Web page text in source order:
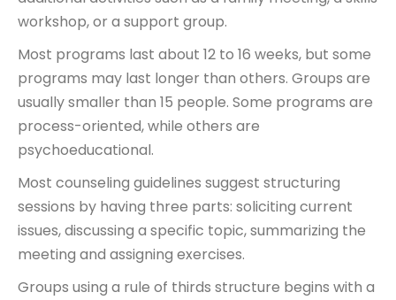
workshop, or a support group.
Most programs last about 12 to 16 weeks, but some
programs may last longer than others. Groups are
usually smaller than 15 people. Some programs are
process-oriented, while others are
psychoeducational.
Most counseling guidelines suggest structuring
sessions by having three parts: soliciting current
issues, discussing a specific topic, summarizing the
meeting and assigning exercises.
Groups using a rule of thirds structure begins with a